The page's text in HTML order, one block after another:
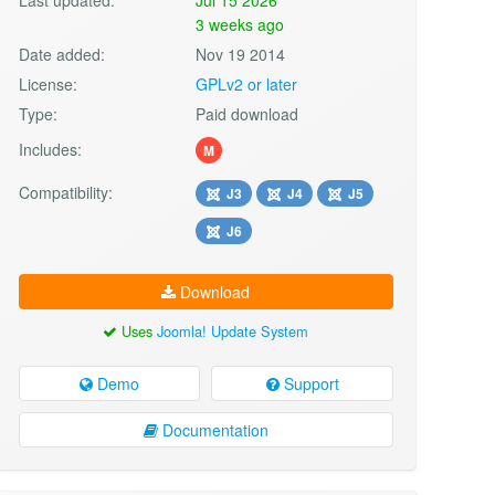
3 weeks ago
Date added:
Nov 19 2014
License:
GPLv2 or later
Type:
Paid download
Includes:
M
Compatibility: J3 J4
J5
J6
Download
UsesJoomla! Update System
Demo Support
Documentation